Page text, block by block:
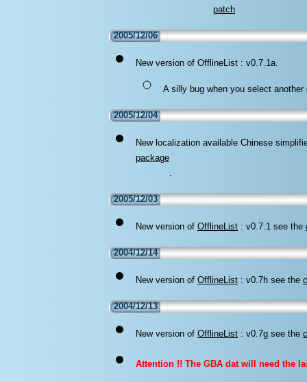
patch
2005/12/06
New version of OfflineList : v0.7.1a.
A silly bug when you select
2005/12/04
New localization available Chinese
package.
2005/12/03
New version of OfflineList : v0.7.1 see the
2004/12/14
New version of OfflineList : v0.7h see the
2004/12/13
New version of OfflineList : v0.7g see the
Attention !! The GBA dat will need the